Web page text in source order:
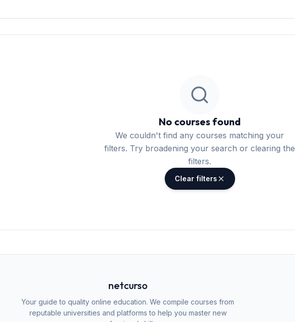
No courses found
We couldn't find any courses matching your
filters. Try broadening your search or clearing the
filters.
Clear filters
netcurso
Your guide to quality online education. We compile courses from
reputable universities and platforms to help you master new